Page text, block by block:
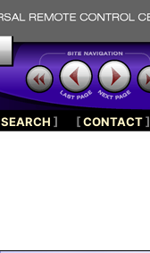
SEARCH ] [CONTACT]